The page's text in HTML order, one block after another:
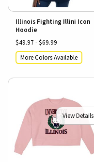
Illinois Fighting Illini Icon
Hoodie
$49.97 - $69.99
More Colors Available
View Details